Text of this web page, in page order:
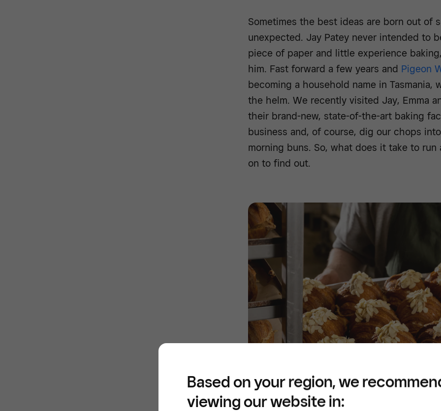
Sometimes the best ideas are born out of
unexpected. Jay Patey never intended to
piece of paper and little experience
him. Fast forward a few years and Pigeon
becoming a household name in Tasmania,
the helm. We recently visited Jay, Emma
their brand-new, state-of-the-art baking
business and, of course, dig our chops
morning buns. So, what does it take to run
on to find out.
Based on your region, we
viewing our website in: